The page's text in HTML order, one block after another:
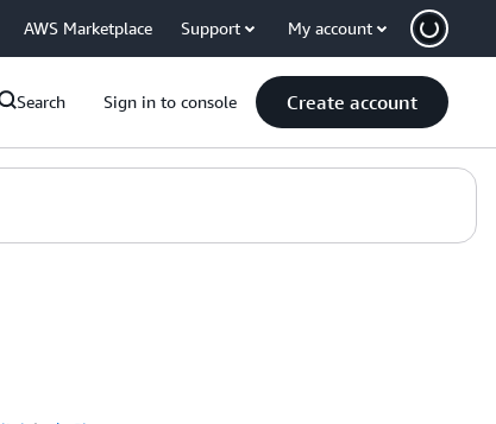
AWS Marketplace Support My account
Search Sign in to console Create account